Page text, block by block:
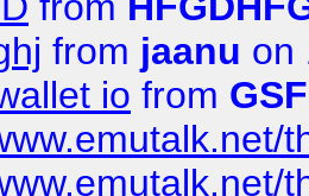
from jaanu on
io from